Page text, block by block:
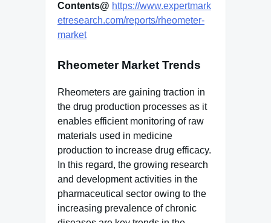
Contents@ https://www.expertmark
etresearch.com/reports/rheometer-
market
Rheometer Market Trends
Rheometers are gaining traction in
the drug production processes as it
enables efficient monitoring of raw
materials used in medicine
production to increase drug efficacy.
In this regard, the growing research
and development activities in the
pharmaceutical sector owing to the
increasing prevalence of chronic